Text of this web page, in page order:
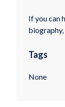
If you can
biography,
Tags
None